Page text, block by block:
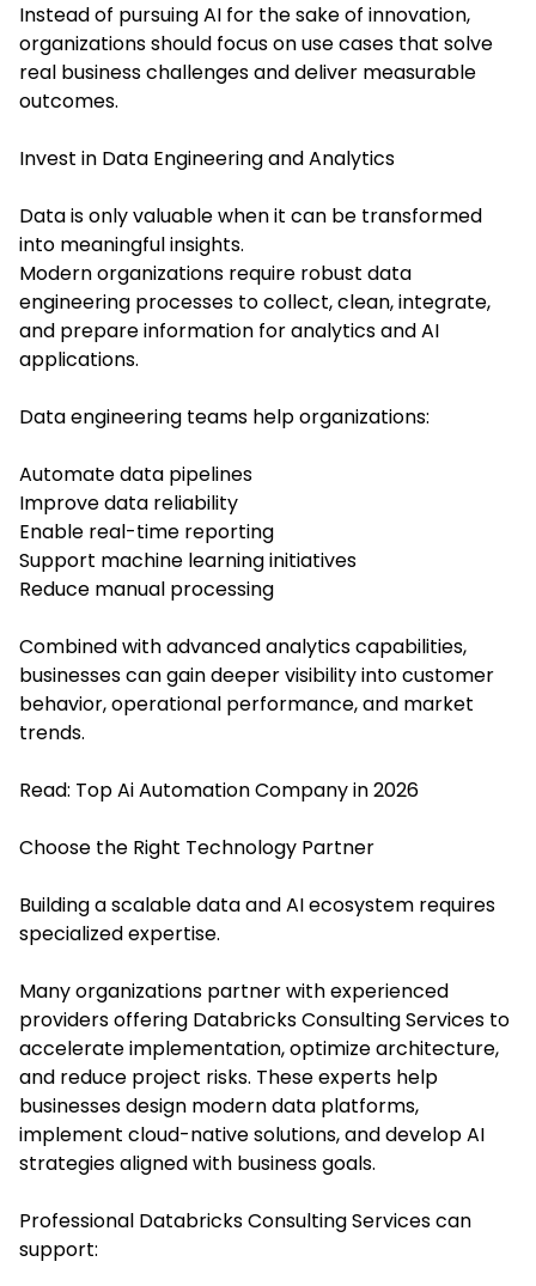
Instead of pursuing AI for the sake of innovation,
organizations should focus on use cases that solve
real business challenges and deliver measurable
outcomes.
Invest in Data Engineering and Analytics
Data is only valuable when it can be transformed
into meaningful insights.
Modern organizations require robust data
engineering processes to collect, clean, integrate,
and prepare information for analytics and AI
applications.
Data engineering teams help organizations:
Automate data pipelines
Improve data reliability
Enable real-time reporting
Support machine learning initiatives
Reduce manual processing
Combined with advanced analytics capabilities,
businesses can gain deeper visibility into customer
behavior, operational performance, and market
trends.
Read: Top Ai Automation Company in 2026
Choose the Right Technology Partner
Building a scalable data and AI ecosystem requires
specialized expertise.
Many organizations partner with experienced
providers offering Databricks Consulting Services to
accelerate implementation, optimize architecture,
and reduce project risks. These experts help
businesses design modern data platforms,
implement cloud-native solutions, and develop AI
strategies aligned with business goals.
Professional Databricks Consulting Services can
support: